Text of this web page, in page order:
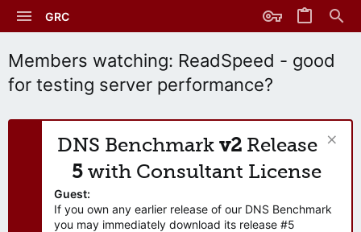
GRC
Members watching: ReadSpeed - good
for testing server performance?
DNS Benchmark v2 Release
5 with Consultant License
Guest:
If you own any earlier release of our DNS Benchmark
you may immediately download its release #5